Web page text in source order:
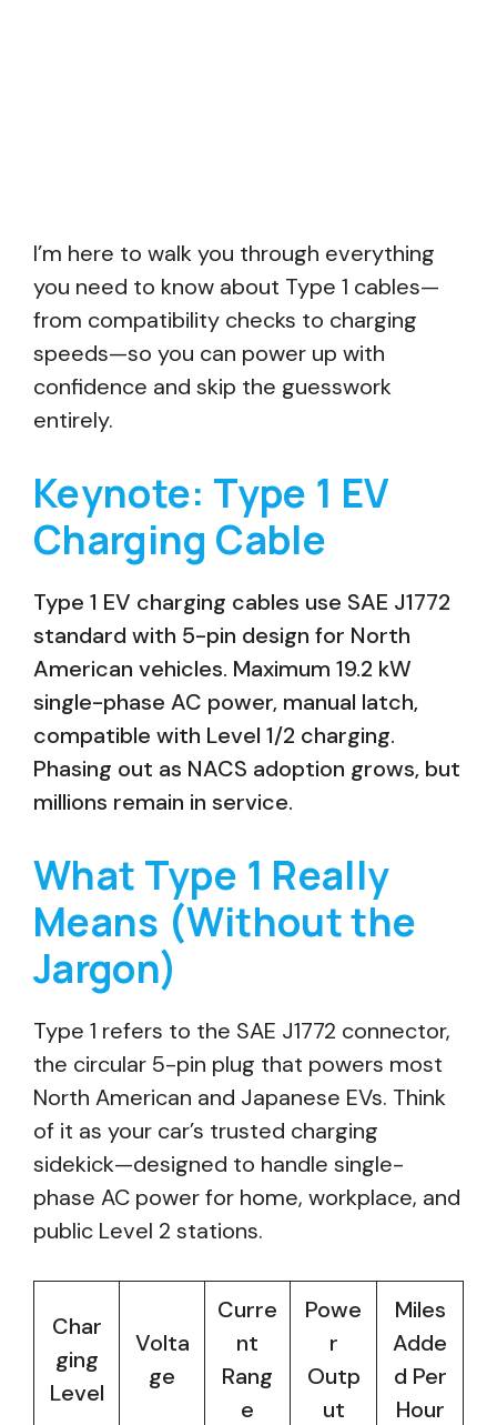
I’m here to walk you through everything
you need to know about Type 1 cables—
from compatibility checks to charging
speeds—so you can power up with
confidence and skip the guesswork
entirely.
Keynote: Type 1 EV
Charging Cable
Type 1 EV charging cables use SAE J1772
standard with 5-pin design for North
American vehicles. Maximum 19.2 kW
single-phase AC power, manual latch,
compatible with Level 1/2 charging.
Phasing out as NACS adoption grows, but
millions remain in service.
What Type 1 Really
Means (Without the
Jargon)
Type 1 refers to the SAE J1772 connector,
the circular 5-pin plug that powers most
North American and Japanese EVs. Think
of it as your car’s trusted charging
sidekick—designed to handle single-
phase AC power for home, workplace, and
public Level 2 stations.
Char
ging
Level
Volta
ge
Curre
nt
Rang
e
Powe
r
Outp
ut
Miles
Adde
d Per
Hour